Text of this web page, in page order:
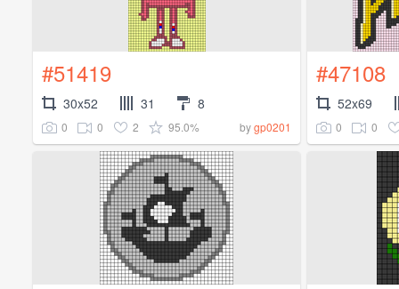
#51419
30x52 31 8
0 0 2 95.0% bygp0201
#47108
52x69
0 0